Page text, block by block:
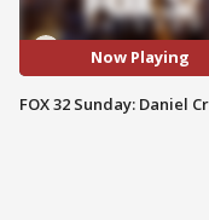
Now Playing
FOX 32 Sunday: Daniel